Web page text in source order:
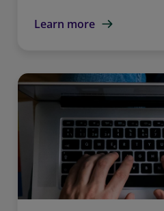
Learn more